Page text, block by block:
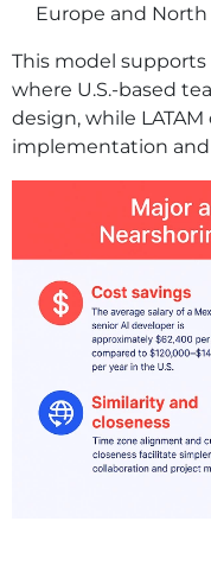
Europe and
This model
where U.S.-based
design, while
implementation